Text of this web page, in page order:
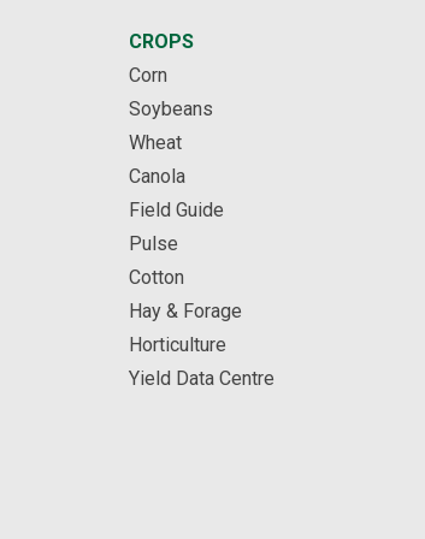
CROPS
Corn
Soybeans
Wheat
Canola
Field Guide
Pulse
Cotton
Hay & Forage
Horticulture
Yield Data Centre